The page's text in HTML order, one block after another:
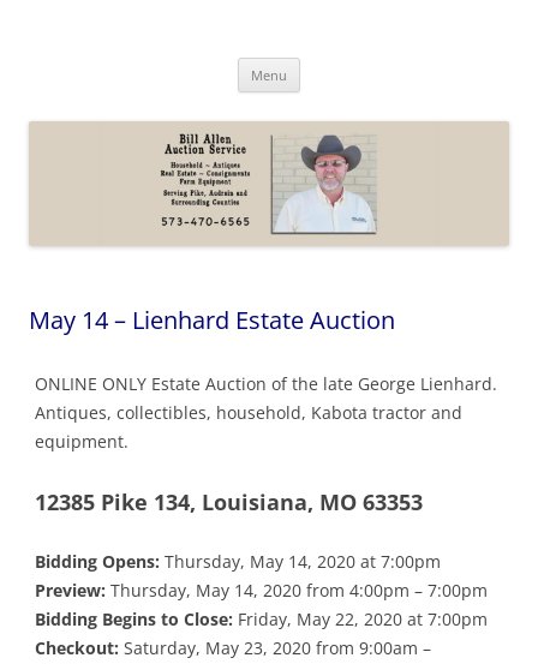
Menu
May 14 – Lienhard Estate Auction
ONLINE ONLY Estate Auction of the late George Lienhard.
Antiques, collectibles, household, Kabota tractor and
equipment.
12385 Pike 134, Louisiana, MO 63353
Bidding Opens: Thursday, May 14, 2020 at 7:00pm
Preview: Thursday, May 14, 2020 from 4:00pm – 7:00pm
Bidding Begins to Close: Friday, May 22, 2020 at 7:00pm
Checkout: Saturday, May 23, 2020 from 9:00am –